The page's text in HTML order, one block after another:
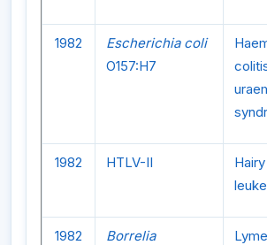
1982
Escherichia coli
O157:H7
1982 HTLV-II
1982
Borrelia